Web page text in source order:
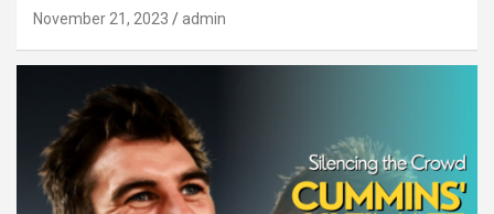
November 21, 2023 admin